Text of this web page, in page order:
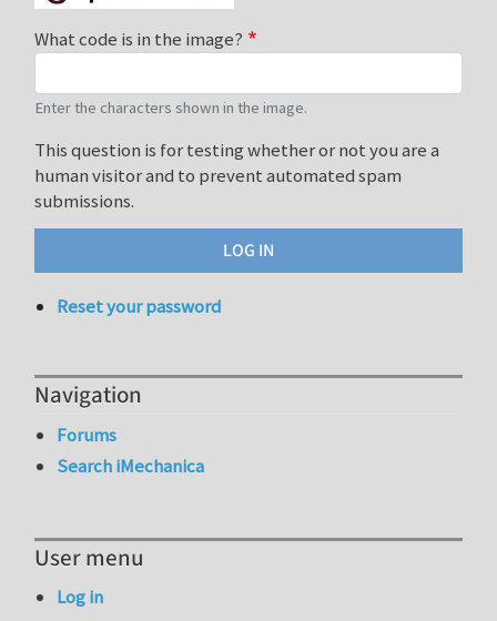
What code is in the image?
Enter the characters shown in the image.
This question is for testing whether or not you are a
human visitor and to prevent automated spam
submissions.
Reset your password
Navigation
Forums
Search iMechanica
User menu
Log in